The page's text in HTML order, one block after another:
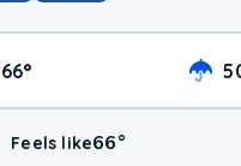
66°
Feels like66°